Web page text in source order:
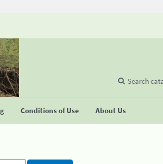
Conditions of Use About Us
Search